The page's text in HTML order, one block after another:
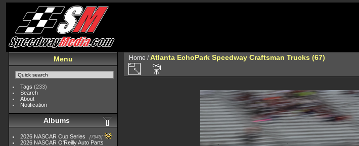
Menu
Tags (233)
Search
About
Notification
Albums
2026 NASCAR Cup Series 7945
2026 NASCAR O'Reilly Auto Parts
Home / Atlanta EchoPark Speedway Craftsman Trucks (67)